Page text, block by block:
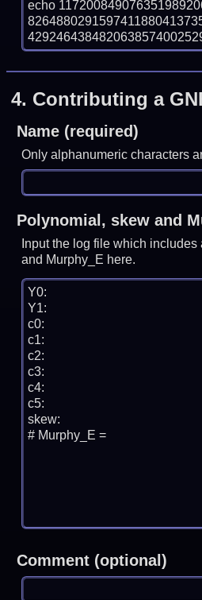
echo
4. Contributing a
Name (required)
Only alphanumeric characters
Polynomial, skew and
Input the log file which
and Murphy_E here.
Comment (optional)